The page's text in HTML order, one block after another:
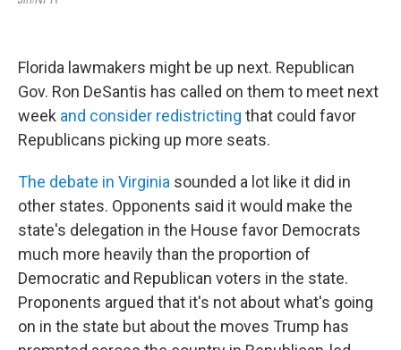
Florida lawmakers might be up next. Republican
Gov. Ron DeSantis has called on them to meet next
week and consider redistricting that could favor
Republicans picking up more seats.
The debate in Virginia sounded a lot like it did in
other states. Opponents said it would make the
state's delegation in the House favor Democrats
much more heavily than the proportion of
Democratic and Republican voters in the state.
Proponents argued that it's not about what's going
on in the state but about the moves Trump has